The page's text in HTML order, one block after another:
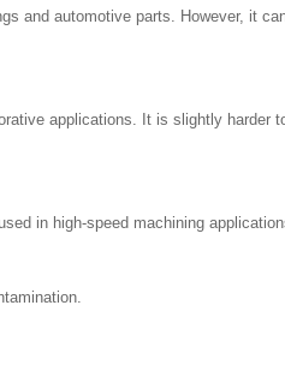
and automotive parts. However, it
applications. It is slightly
in high-speed machining